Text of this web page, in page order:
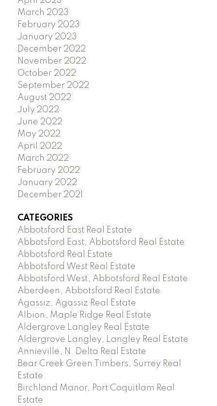
March 2023
February 2023
January 2023
December 2022
November 2022
October 2022
September 2022
August 2022
July 2022
June 2022
May 2022
April 2022
March 2022
February 2022
January 2022
December 2021
CATEGORIES
Abbotsford East Real Estate
Abbotsford East, Abbotsford Real Estate
Abbotsford Real Estate
Abbotsford West Real Estate
Abbotsford West, Abbotsford Real Estate
Aberdeen, Abbotsford Real Estate
Agassiz, Agassiz Real Estate
Albion, Maple Ridge Real Estate
Aldergrove Langley Real Estate
Aldergrove Langley, Langley Real Estate
Annieville, N. Delta Real Estate
Bear Creek Green Timbers, Surrey Real
Estate
Birchland Manor, Port Coquitlam Real
Estate